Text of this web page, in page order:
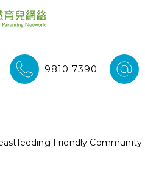
9810 7390
Friendly Community